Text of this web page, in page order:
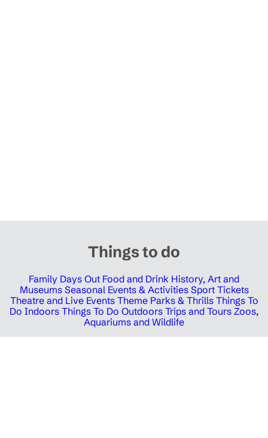
Things to do
Family Days Out Food and Drink History, Art and
Museums Seasonal Events & Activities Sport Tickets
Theatre and Live Events Theme Parks & Thrills Things To
Do Indoors Things To Do Outdoors Trips and Tours Zoos,
Aquariums and Wildlife